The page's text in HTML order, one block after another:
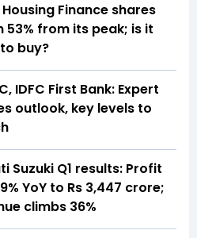
Finance shares
53% from its peak; is it
buy?
IDFC First Bank: Expert
outlook, key levels to
Suzuki Q1 results: Profit
YoY to Rs 3,447 crore;
climbs 36%